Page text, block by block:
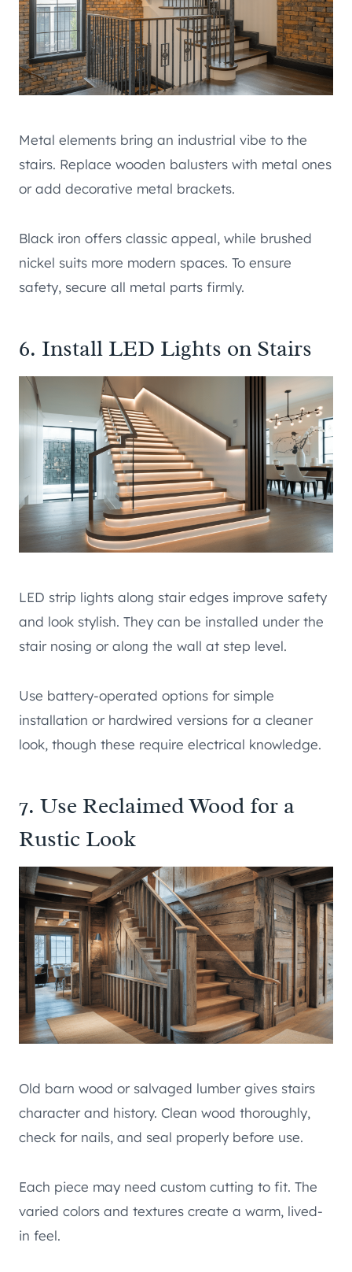
Metal elements bring an industrial vibe to the
stairs. Replace wooden balusters with metal ones
or add decorative metal brackets.
Black iron offers classic appeal, while brushed
nickel suits more modern spaces. To ensure
safety, secure all metal parts firmly.
6. Install LED Lights on Stairs
LED strip lights along stair edges improve safety
and look stylish. They can be installed under the
stair nosing or along the wall at step level.
Use battery-operated options for simple
installation or hardwired versions for a cleaner
look, though these require electrical knowledge.
7. Use Reclaimed Wood for a
Rustic Look
Old barn wood or salvaged lumber gives stairs
character and history. Clean wood thoroughly,
check for nails, and seal properly before use.
Each piece may need custom cutting to fit. The
varied colors and textures create a warm, lived-
in feel.